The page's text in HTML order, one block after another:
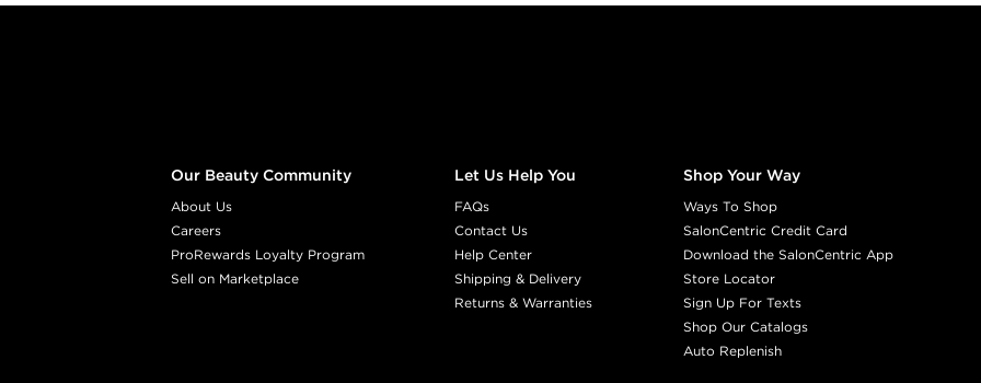
Our Beauty Community
About Us
Careers
ProRewards Loyalty Program
Sell on Marketplace
Let Us Help You
FAQs
Contact Us
Help Center
Shipping & Delivery
Returns & Warranties
Shop Your Way
Ways To Shop
SalonCentric Credit Card
Download the SalonCentric App
Store Locator
Sign Up For Texts
Shop Our Catalogs
Auto Replenish